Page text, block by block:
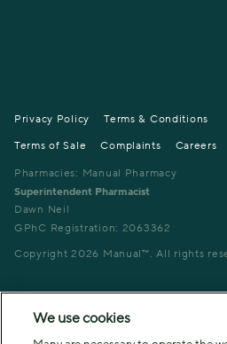
Privacy Policy
Terms & Conditions
Terms of Sale
Complaints Careers
Pharmacies: Manual Pharmacy
Superintendent Pharmacist
Dawn Neil
GPhC Registration: 2063362
Copyright2026 Manual™. All rights
We use cookies